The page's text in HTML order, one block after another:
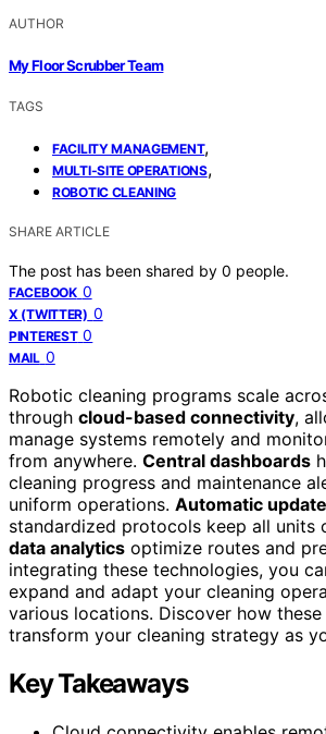
AUTHOR
My Floor Scrubber Team
TAGS
FACILITY MANAGEMENT,
MULTI-SITE OPERATIONS,
ROBOTIC CLEANING
SHARE ARTICLE
The post has been shared by 0 people.
FACEBOOK 0
X (TWITTER) 0
PINTEREST 0
MAIL 0
Robotic cleaning programs scale
through cloud-based connectivity,
manage systems remotely and
from anywhere. Central dashboards
cleaning progress and maintenance
uniform operations. Automatic
standardized protocols keep all units
data analytics optimize routes and
integrating these technologies, you
expand and adapt your cleaning
various locations. Discover how
transform your cleaning strategy as
Key Takeaways